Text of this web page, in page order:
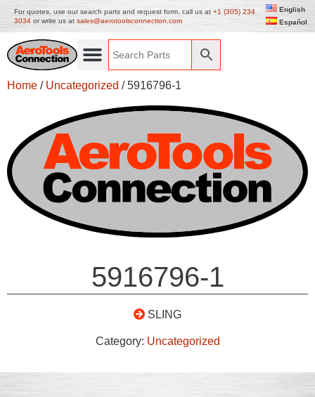
For quotes, use our search parts and request form, call us at +1 (305) 234
3034 or write us at sales@aerotoolsconnection.com
English
Español
Home / Uncategorized / 5916796-1
5916796-1
SLING
Category: Uncategorized